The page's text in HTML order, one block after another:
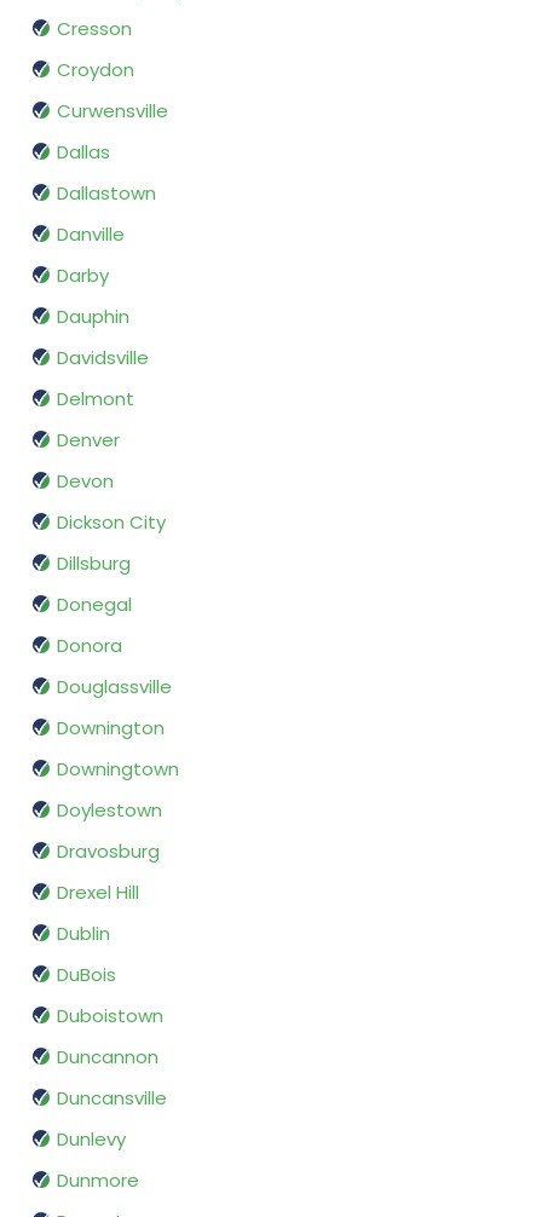
Cresson
Croydon
Curwensville
Dallas
Dallastown
Danville
Darby
Dauphin
Davidsville
Delmont
Denver
Devon
Dickson City
Dillsburg
Donegal
Donora
Douglassville
Downington
Downingtown
Doylestown
Dravosburg
Drexel Hill
Dublin
DuBois
Duboistown
Duncannon
Duncansville
Dunlevy
Dunmore